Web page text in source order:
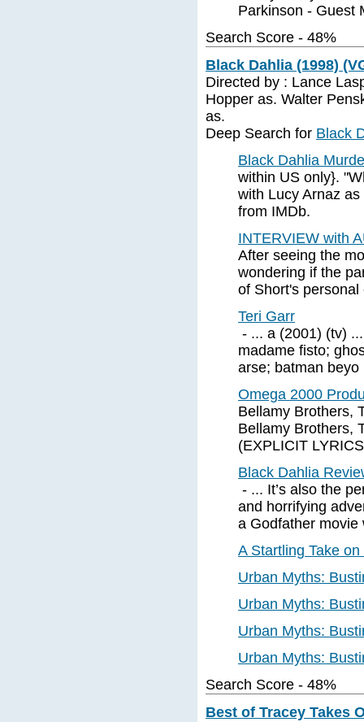
Parkinson - Guest
Search Score - 48%
Black Dahlia (1998)
Directed by : Lance
Hopper as. Walter
as.
Deep Search for Black
Black Dahlia
within US only}.
with Lucy Arnaz
from IMDb.
INTERVIEW with
After seeing the
wondering if the
of Short's
Teri Garr
- ... a (2001) (tv)
madame fisto;
arse; batman beyo
Omega 2000
Bellamy Brothers,
Bellamy Brothers,
(EXPLICIT
Black Dahlia
- ... It’s also the
and horrifying
a Godfather movie
A Startling Take
Urban Myths:
Urban Myths:
Urban Myths:
Urban Myths:
Search Score - 48%
Best of Tracey Takes